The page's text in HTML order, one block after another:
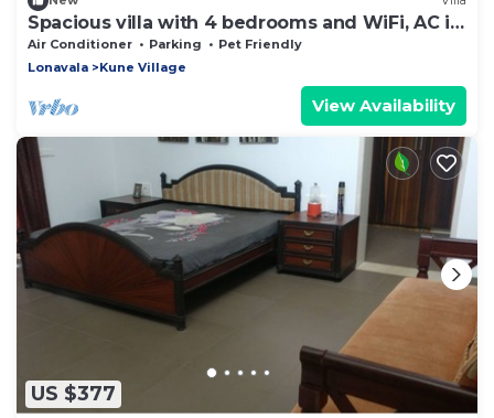
Spacious villa with 4 bedrooms and WiFi, AC in
Lonavala
Air Conditioner Parking
Pet Friendly
Lonavala
Kune Village
View Availability
US $377